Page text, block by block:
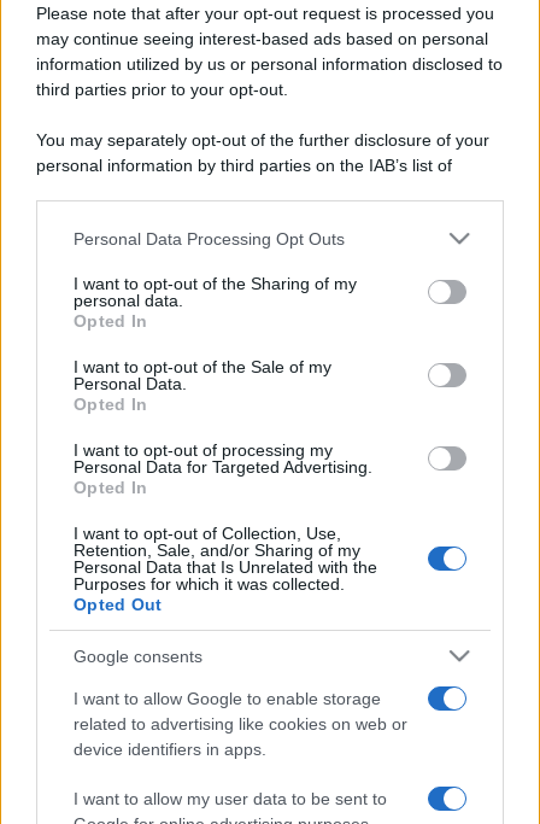
Please note that after your opt-out request is processed you
may continue seeing interest-based ads based on personal
information utilized by us or personal information disclosed to
third parties prior to your opt-out.
You may separately opt-out of the further disclosure of your
personal information by third parties on the IAB’s list of
This information may also be disclosed by us to third parties
disclose it to other third parties.
Please note that this website/app uses one or more Google
services and may gather and store information including but
not limited to your visit or usage behaviour. You may click to
grant or deny consent to Google and its third-party tags to
consent section.
Personal Data Processing Opt Outs
I want to opt-out of the Sharing of my
personal data.
Opted In
I want to opt-out of the Sale of my
Personal Data.
Opted In
I want to opt-out of processing my
Personal Data for Targeted Advertising.
Opted In
I want to opt-out of Collection, Use,
Retention, Sale, and/or Sharing of my
Personal Data that Is Unrelated with the
Purposes for which it was collected.
Opted Out
Google consents
I want to allow Google to enable storage
related to advertising like cookies on web or
device identifiers in apps.
I want to allow my user data to be sent to